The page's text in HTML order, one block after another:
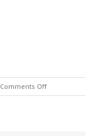
Comments Offon
Imposter